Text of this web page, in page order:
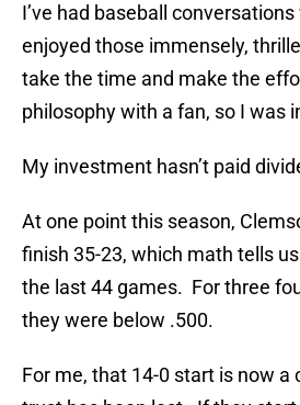
I’ve had baseball
enjoyed those immensely,
take the time and make the
philosophy with a fan, so I was
My investment hasn’t paid
At one point this season,
finish 35-23, which math tells
the last 44 games. For three
they were below .500.
For me, that 14-0 start is now a